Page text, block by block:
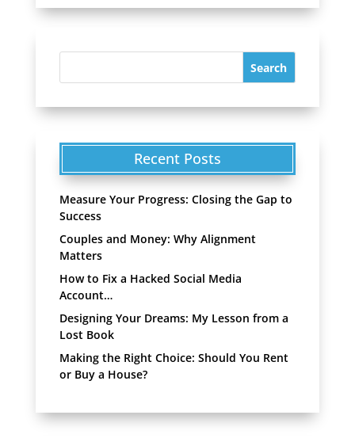
Recent Posts
Measure Your Progress: Closing the Gap to
Success
Couples and Money: Why Alignment
Matters
How to Fix a Hacked Social Media
Account…
Designing Your Dreams: My Lesson from a
Lost Book
Making the Right Choice: Should You Rent
or Buy a House?